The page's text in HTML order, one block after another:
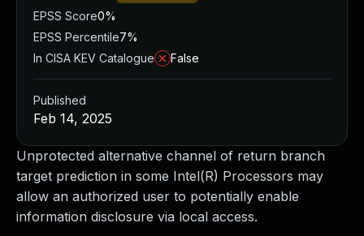
Unprotected alternative channel of return branch
target prediction in some Intel(R) Processors may
allow an authorized user to potentially enable
information disclosure via local access.
EPSS Score0%
EPSS Percentile7%
In CISA KEV Catalogue
False
Published
Feb 14, 2025